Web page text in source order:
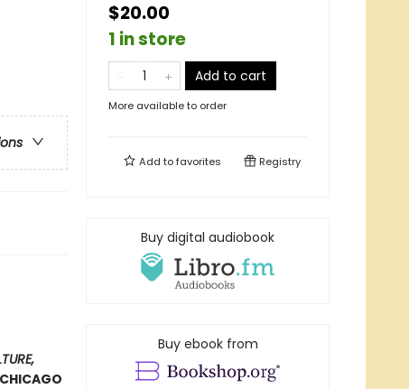
$20.00
1 in store
Add to cart
More available to order
Add tofavorites Registry
Buy digital audiobook
Buy ebook from